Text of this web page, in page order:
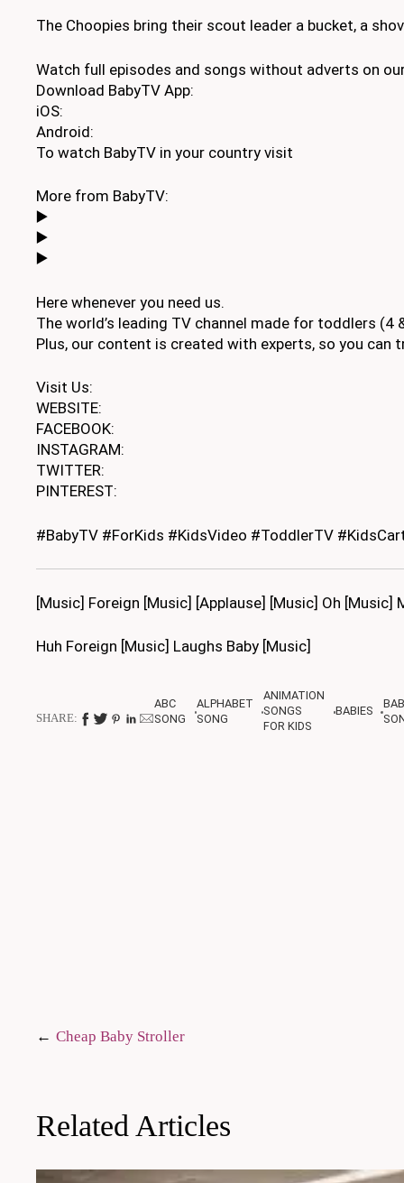
The Choopies bring their scout leader a bucket, a
Watch full episodes and songs without adverts on
Download BabyTV App:
iOS:
Android:
To watch BabyTV in your country visit
More from BabyTV:
▶️
▶️
▶️
Here whenever you need us.
The world’s leading TV channel made for toddlers (4
Plus, our content is created with experts, so you can
Visit Us:
WEBSITE:
FACEBOOK:
INSTAGRAM:
TWITTER:
PINTEREST:
#BabyTV #ForKids #KidsVideo #ToddlerTV
[Music] Foreign [Music] [Applause] [Music] Oh
Huh Foreign [Music] Laughs Baby [Music]
SHARE:
ABC
SONG
ALPHABET
SONG
ANIMATION
SONGS
FOR KIDS
BABIES
Post
Cheap Baby Stroller
Related Articles